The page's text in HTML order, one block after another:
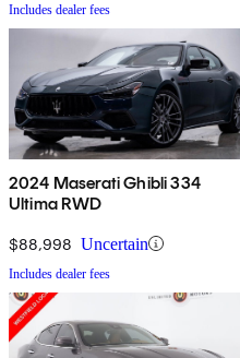
Includes dealer fees
2024 Maserati Ghibli 334
Ultima RWD
$88,998 Uncertain
Includes dealer fees